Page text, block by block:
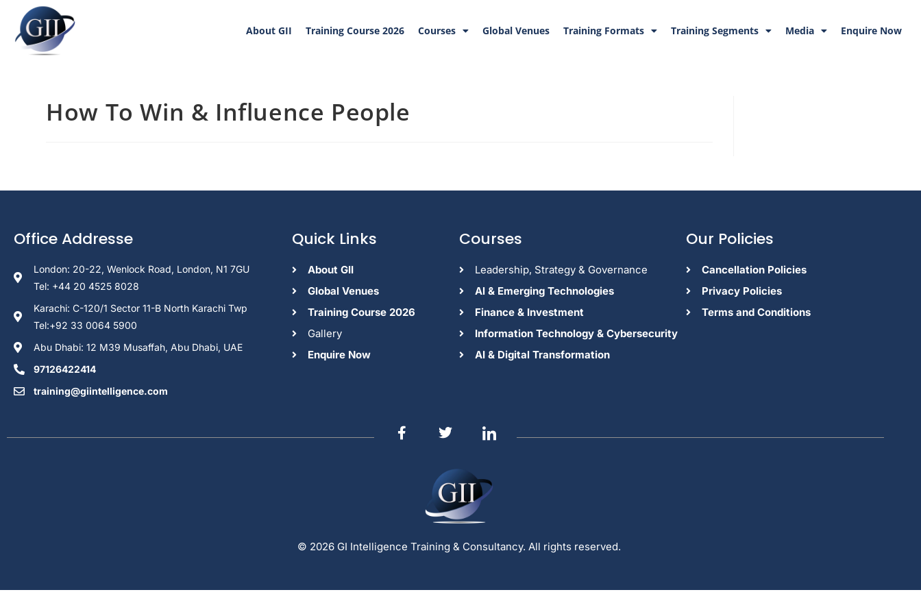
About GII Training Course 2026 Courses Global Venues Training Formats Training Segments Media Enquire Now
How To Win & Influence People
Office Addresse
London: 20-22, Wenlock Road, London, N1 7GU
Tel: +44 20 4525 8028
Karachi: C-120/1 Sector 11-B North Karachi Twp
Tel:+92 33 0064 5900
Abu Dhabi: 12 M39 Musaffah, Abu Dhabi, UAE
97126422414
training@giintelligence.com
Quick Links
About GII
Global Venues
Training Course 2026
Gallery
Enquire Now
Courses
Leadership, Strategy & Governance
Al & Emerging Technologies
Finance & Investment
Information Technology & Cybersecurity
AI & Digital Transformation
Our Policies
Cancellation Policies
Privacy Policies
Terms and Conditions
© 2026 GI Intelligence Training & Consultancy. All rights reserved.